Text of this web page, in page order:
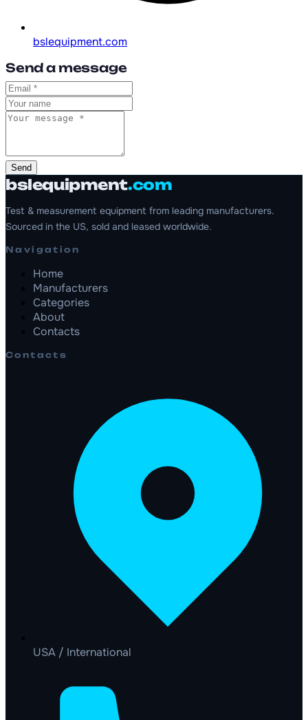
bslequipment.com
Send a message
Send
bslequipment.com
Test & measurement equipment from leading manufacturers.
Sourced in the US, sold and leased worldwide.
Navigation
Home
Manufacturers
Categories
About
Contacts
Contacts
USA / International